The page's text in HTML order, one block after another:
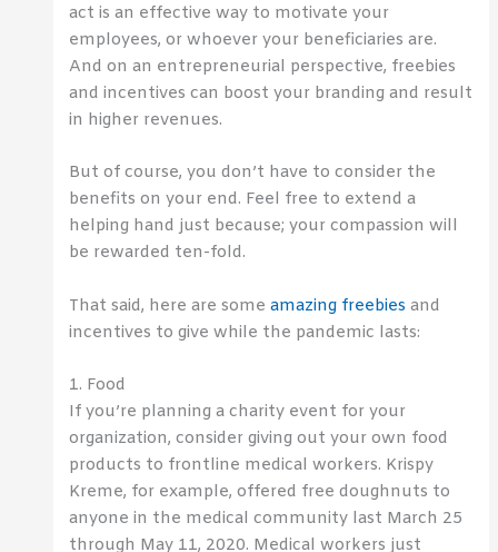
act is an effective way to motivate your
employees, or whoever your beneficiaries are.
And on an entrepreneurial perspective, freebies
and incentives can boost your branding and result
in higher revenues.
But of course, you don’t have to consider the
benefits on your end. Feel free to extend a
helping hand just because; your compassion will
be rewarded ten-fold.
That said, here are someamazing freebies and
incentives to give while the pandemic lasts:
1. Food
If you’re planning a charity event for your
organization, consider giving out your own food
products to frontline medical workers. Krispy
Kreme, for example, offered free doughnuts to
anyone in the medical community last March 25
through May 11, 2020. Medical workers just